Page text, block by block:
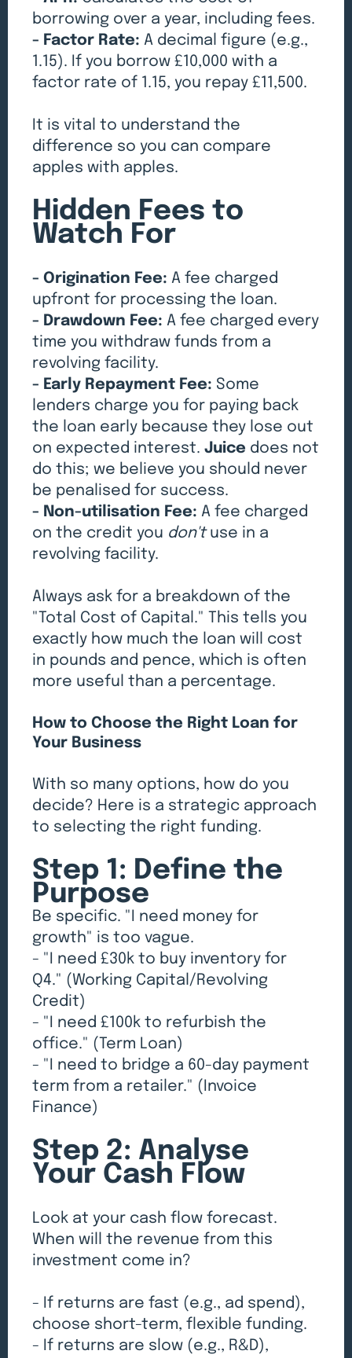
borrowing over a year, including fees.
- Factor Rate: A decimal figure (e.g.,
1.15). If you borrow £10,000 with a
factor rate of 1.15, you repay £11,500.
It is vital to understand the
difference so you can compare
apples with apples.
Hidden Fees to
Watch For
- Origination Fee: A fee charged
upfront for processing the loan.
- Drawdown Fee: A fee charged every
time you withdraw funds from a
revolving facility.
- Early Repayment Fee: Some
lenders charge you for paying back
the loan early because they lose out
on expected interest.Juice does not
do this; we believe you should never
be penalised for success.
- Non-utilisation Fee: A fee charged
on the credit you don'tuse in a
revolving facility.
Always ask for a breakdown of the
"Total Cost of Capital." This tells you
exactly how much the loan will cost
in pounds and pence, which is often
more useful than a percentage.
How to Choose the Right Loan for
Your Business
With so many options, how do you
decide? Here is a strategic approach
to selecting the right funding.
Step 1: Define the
Purpose
Be specific. "I need money for
growth" is too vague.
- "I need £30k to buy inventory for
Q4." (Working Capital/Revolving
Credit)
- "I need £100k to refurbish the
office." (Term Loan)
- "I need to bridge a 60-day payment
term from a retailer." (Invoice
Finance)
Step 2: Analyse
Your Cash Flow
Look at your cash flow forecast.
When will the revenue from this
investment come in?
- If returns are fast (e.g., ad spend),
choose short-term, flexible funding.
- If returns are slow (e.g., R&D),